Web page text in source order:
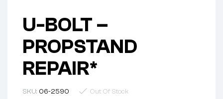
U-BOLT –
PROPSTAND
REPAIR*
SKU: 06-2590 Out Of Stock